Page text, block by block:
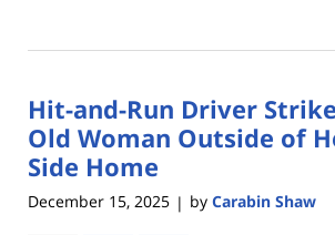
3,
1:50
pm
Hit-and-Run Driver
Old Woman Outside of
Side Home
December 15, 2025 | by Carabin Shaw